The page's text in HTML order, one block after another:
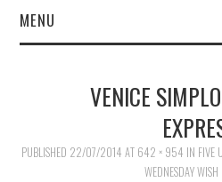
MENU
VINTAGE SEWING
VINTAGE CROCHET
VENICE
PUBLISHED 22/07/2014 AT 642 × 954 IN FIVE
WEDNESDAY